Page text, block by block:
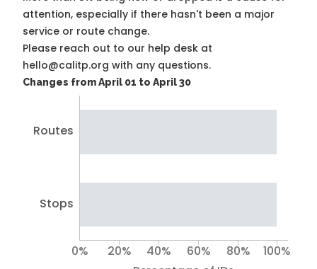
attention, especially if there hasn't been a major
service or route change.
Please reach out to our help desk at
hello@calitp.org with any questions.
Changes from April 01 to April 30
Routes
Stops
0% 20% 40% 60% 80% 100%